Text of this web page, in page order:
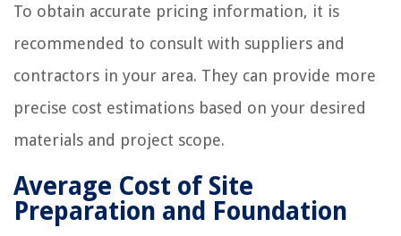
To obtain accurate pricing information, it is
recommended to consult with suppliers and
contractors in your area. They can provide more
precise cost estimations based on your desired
materials and project scope.
Average Cost of Site
Preparation and Foundation